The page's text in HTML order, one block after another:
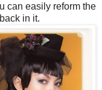
can easily reform the
in it.